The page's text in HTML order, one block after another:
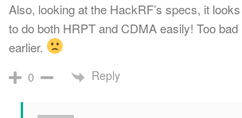
Also, looking at the HackRF’s specs, it
to do both HRPT and CDMA easily! Too
earlier.
0 Reply